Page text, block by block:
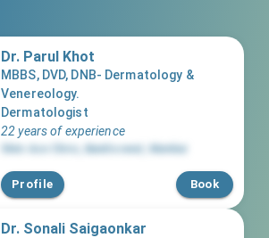
Dr. Parul Khot
MBBS, DVD, DNB- Dermatology &
Venereology.
Dermatologist
22 years of experience
Skiin Ace Clinic Bandra west Mumbai
Profile Book
Dr. Sonali Saigaonkar